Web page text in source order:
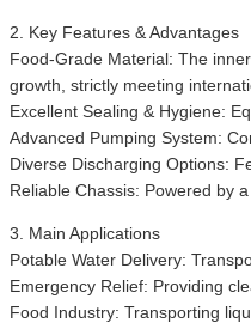
2. Key Features & Advantages
Food-Grade Material: The
growth, strictly meeting
Excellent Sealing & Hygiene:
Advanced Pumping System:
Diverse Discharging Options:
Reliable Chassis: Powered by
3. Main Applications
Potable Water Delivery:
Emergency Relief: Providing
Food Industry: Transporting